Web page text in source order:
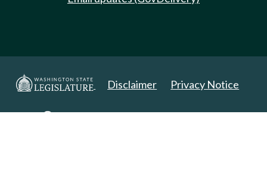
Disclaimer Privacy Notice
Copyright 2025. All Rights Reserved.